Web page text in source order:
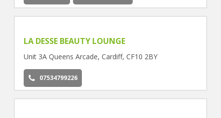
LA DESSE BEAUTY LOUNGE
Unit 3A Queens Arcade, Cardiff, CF10 2BY
07534799226